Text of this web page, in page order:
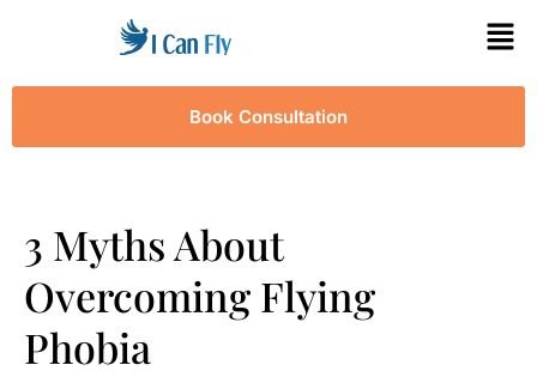
Book Consultation
3 Myths About
Overcoming Flying
Phobia